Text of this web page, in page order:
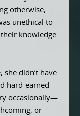
otherwise,
unethical to
knowledge
she didn’t have
hard-earned
occasionally—
or